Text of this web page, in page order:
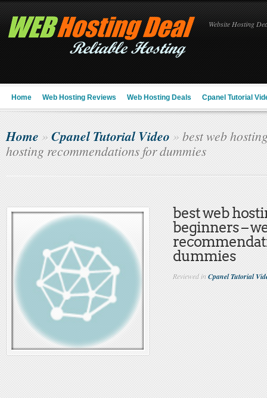
Website Hosting
Home Web Hosting Reviews Web Hosting Deals Cpanel Tutorial
Home » Cpanel Tutorial Video » best web
hosting recommendations for dummies
best web
beginners –
dummies
Reviewed inCpanel Tutorial